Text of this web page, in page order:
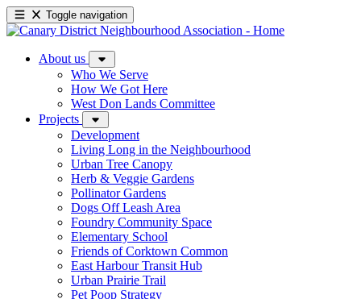
Toggle navigation
About us
Who We Serve
How We Got Here
West Don Lands Committee
Projects
Development
Living Long in the Neighbourhood
Urban Tree Canopy
Herb & Veggie Gardens
Pollinator Gardens
Dogs Off Leash Area
Foundry Community Space
Elementary School
Friends of Corktown Common
East Harbour Transit Hub
Urban Prairie Trail
Pet Poop Strategy